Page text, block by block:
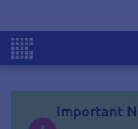
Important